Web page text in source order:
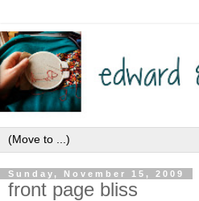
Sunday, November 15, 2009
front page bliss